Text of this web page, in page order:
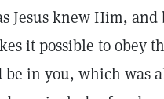
Jesus knew Him,
it possible to obey
in you, which was